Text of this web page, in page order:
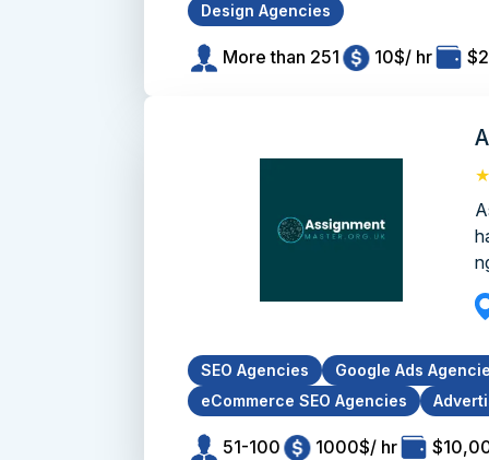
Design Agencies
More than 251 10$/ hr
SEO Agencies
Google Ads
eCommerce SEO Agencies
51-100 1000$/ hr